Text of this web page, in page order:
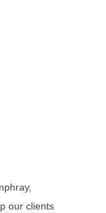
our clients